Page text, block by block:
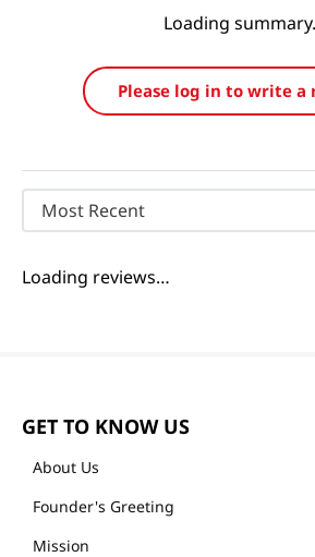
Loading
Please log in to write a
Most Recent
Loading reviews…
GET TO KNOW US
About Us
Founder's Greeting
Mission